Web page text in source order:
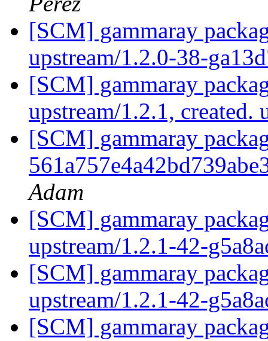
[SCM] gammaray
upstream/1.2.0-38-
[SCM] gammaray
upstream/1.2.1, created.
[SCM] gammaray
Adam
[SCM] gammaray
upstream/1.2.1-42-
[SCM] gammaray
upstream/1.2.1-42-
[SCM] gammaray